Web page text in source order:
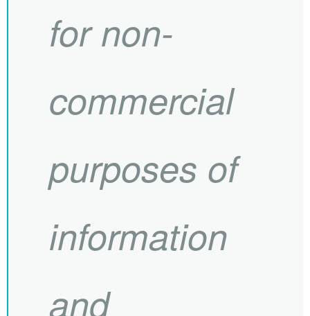
for non-
commercial
purposes of
information
and